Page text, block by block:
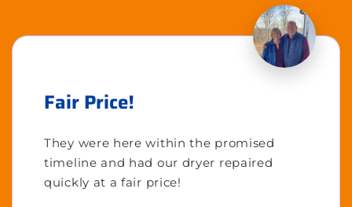
Fair Price!
They were here within the promised
timeline and had our dryer repaired
quickly at a fair price!